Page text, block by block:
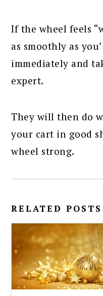
If the wheel feels
as smoothly as
immediately and
expert.
They will then do
your cart in good
wheel strong.
RELATED POSTS